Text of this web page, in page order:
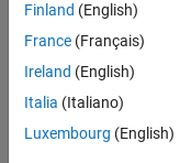
Human
Resources |
1
of
1
Finland (English)
France (Français)
Ireland (English)
Italia (Italiano)
Luxembourg (English)